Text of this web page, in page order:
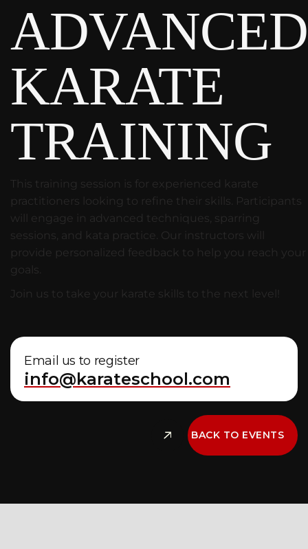
ADVANCED
KARATE
TRAINING
This training session is for experienced karate
practitioners looking to refine their skills. Participants
will engage in advanced techniques, sparring
sessions, and kata practice. Our instructors will
provide personalized feedback to help you reach your
goals.
Join us to take your karate skills to the next level!
Email us to register
info@karateschool.com
BACK TO EVENTS